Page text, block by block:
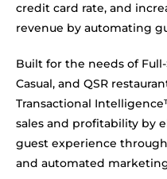
credit card rate, and
revenue by automating
Built for the needs of Full-
Casual, and QSR
Transactional
sales and profitability by
guest experience
and automated